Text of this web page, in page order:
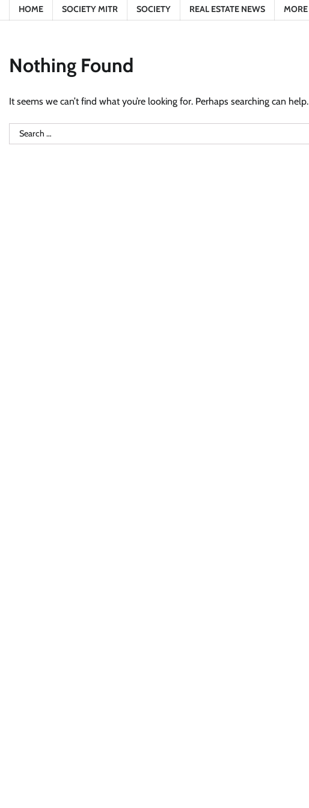
HOME SOCIETY MITR SOCIETY REAL ESTATE NEWS MORE
Nothing Found
It seems we can’t find what you’re looking for. Perhaps searching can help.
Search
for: